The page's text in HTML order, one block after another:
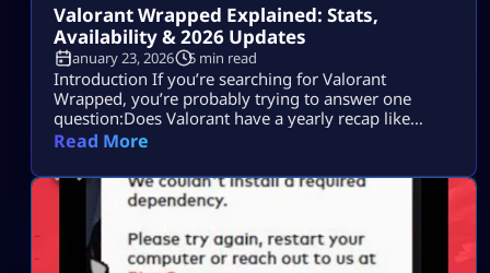
Valorant Wrapped Explained: Stats,
Availability & 2026 Updates
January 23, 2026 5 min read
Introduction If you’re searching for Valorant
Wrapped, you’re probably trying to answer one
question:Does Valorant have a yearly recap like
Spotify Wrapped, or is there another way to see your
year summaries.Maybe you want to check your
headshot rate, most-played agent, or ranked
progress.Or maybe you just want proof of how
much time […]
Read More